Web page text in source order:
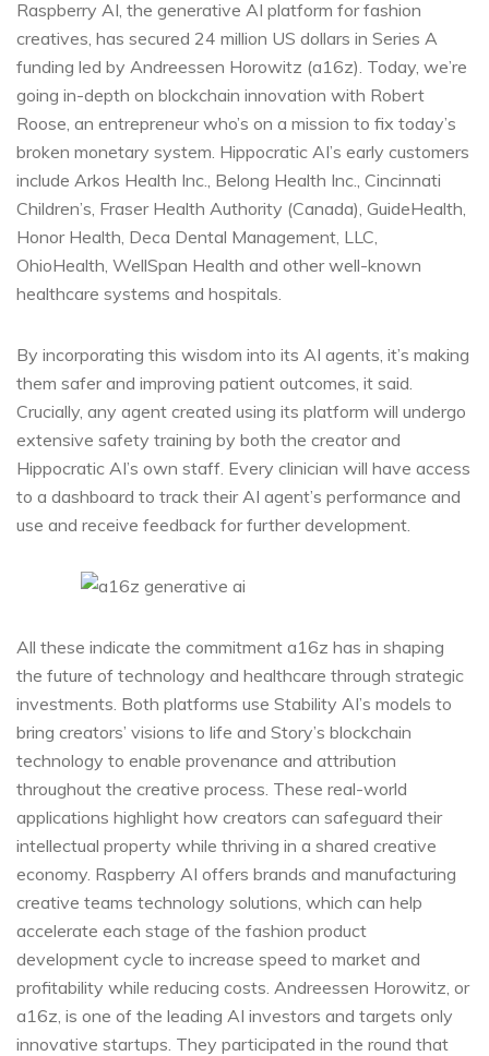
Raspberry AI, the generative AI platform for fashion
creatives, has secured 24 million US dollars in Series A
funding led by Andreessen Horowitz (a16z). Today, we’re
going in-depth on blockchain innovation with Robert
Roose, an entrepreneur who’s on a mission to fix today’s
broken monetary system. Hippocratic AI’s early customers
include Arkos Health Inc., Belong Health Inc., Cincinnati
Children’s, Fraser Health Authority (Canada), GuideHealth,
Honor Health, Deca Dental Management, LLC,
OhioHealth, WellSpan Health and other well-known
healthcare systems and hospitals.
By incorporating this wisdom into its AI agents, it’s making
them safer and improving patient outcomes, it said.
Crucially, any agent created using its platform will undergo
extensive safety training by both the creator and
Hippocratic AI’s own staff. Every clinician will have access
to a dashboard to track their AI agent’s performance and
use and receive feedback for further development.
All these indicate the commitment a16z has in shaping
the future of technology and healthcare through strategic
investments. Both platforms use Stability AI’s models to
bring creators’ visions to life and Story’s blockchain
technology to enable provenance and attribution
throughout the creative process. These real-world
applications highlight how creators can safeguard their
intellectual property while thriving in a shared creative
economy. Raspberry AI offers brands and manufacturing
creative teams technology solutions, which can help
accelerate each stage of the fashion product
development cycle to increase speed to market and
profitability while reducing costs. Andreessen Horowitz, or
a16z, is one of the leading AI investors and targets only
innovative startups. They participated in the round that